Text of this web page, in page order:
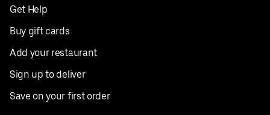
Get Help
Buy gift cards
Add your restaurant
Sign up to deliver
Save on your first order